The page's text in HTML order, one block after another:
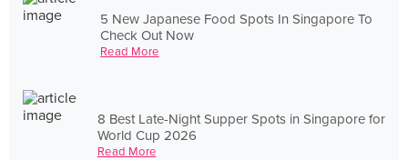
5 New Japanese Food Spots In Singapore To
Check Out Now
Read More
8 Best Late-Night Supper Spots in Singapore for
World Cup 2026
Read More